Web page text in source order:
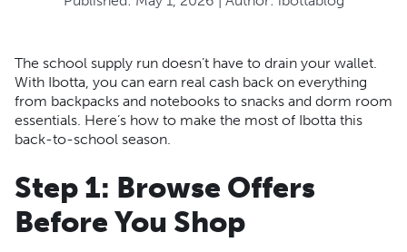
The school supply run doesn’t have to drain your wallet.
With Ibotta, you can earn real cash back on everything
from backpacks and notebooks to snacks and dorm room
essentials. Here’s how to make the most of Ibotta this
back-to-school season.
Step 1: Browse Offers
Before You Shop